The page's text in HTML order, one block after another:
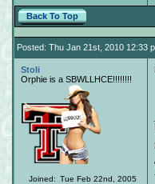
Back To Top
Posted: Thu Jan 21st, 2010 12:33
Stoli
Orphie is a SBWLLHCE!!!!!!!!
Joined: Tue Feb 22nd, 2005